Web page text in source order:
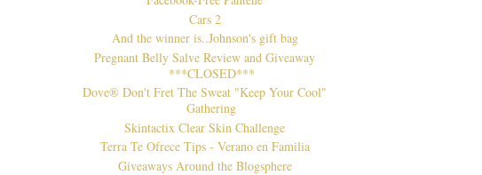
Cars 2
And the winner is..Johnson's gift bag
Pregnant Belly Salve Review and Giveaway
***CLOSED***
Dove® Don't Fret The Sweat "Keep Your Cool"
Gathering
Skintactix Clear Skin Challenge
Terra Te Ofrece Tips - Verano en Familia
Giveaways Around the Blogsphere